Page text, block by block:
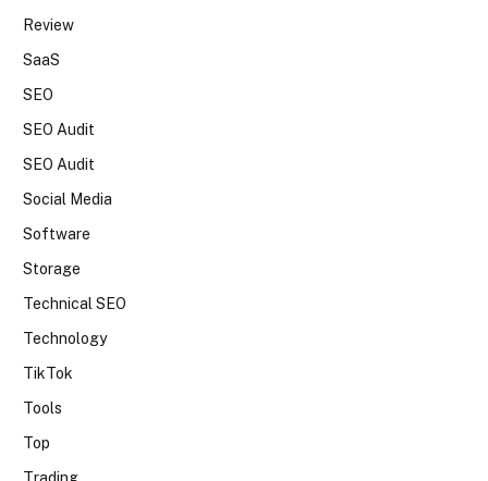
Review
SaaS
SEO
SEO Audit
SEO Audit
Social Media
Software
Storage
Technical SEO
Technology
TikTok
Tools
Top
Trading